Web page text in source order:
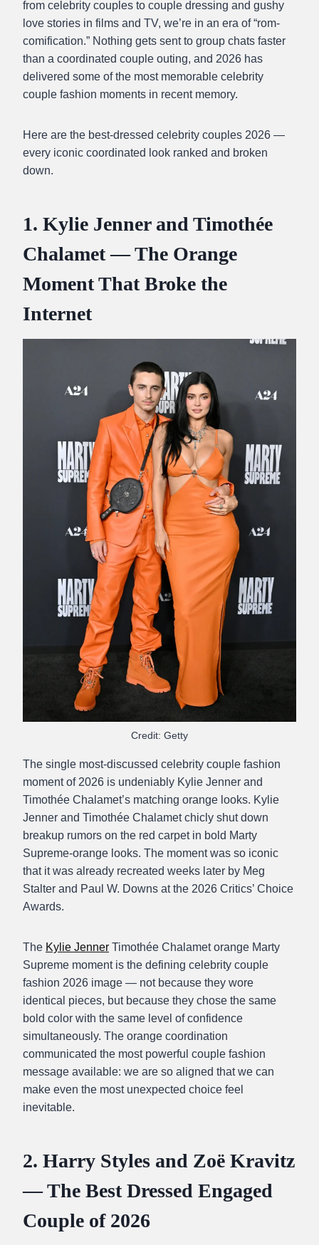
from celebrity couples to couple dressing and gushy
love stories in films and TV, we’re in an era of “rom-
comification.” Nothing gets sent to group chats faster
than a coordinated couple outing, and 2026 has
delivered some of the most memorable celebrity
couple fashion moments in recent memory.
Here are the best-dressed celebrity couples 2026 —
every iconic coordinated look ranked and broken
down.
1. Kylie Jenner and Timothée
Chalamet — The Orange
Moment That Broke the
Internet
Credit: Getty
The single most-discussed celebrity couple fashion
moment of 2026 is undeniably Kylie Jenner and
Timothée Chalamet’s matching orange looks. Kylie
Jenner and Timothée Chalamet chicly shut down
breakup rumors on the red carpet in bold Marty
Supreme-orange looks. The moment was so iconic
that it was already recreated weeks later by Meg
Stalter and Paul W. Downs at the 2026 Critics’ Choice
Awards.
The Kylie Jenner Timothée Chalamet orange Marty
Supreme moment is the defining celebrity couple
fashion 2026 image — not because they wore
identical pieces, but because they chose the same
bold color with the same level of confidence
simultaneously. The orange coordination
communicated the most powerful couple fashion
message available: we are so aligned that we can
make even the most unexpected choice feel
inevitable.
2. Harry Styles and Zoë Kravitz
— The Best Dressed Engaged
Couple of 2026